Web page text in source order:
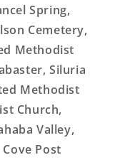
Spring,
Cemetery,
Methodist
Siluria
Methodist
Church,
Valley,
Post